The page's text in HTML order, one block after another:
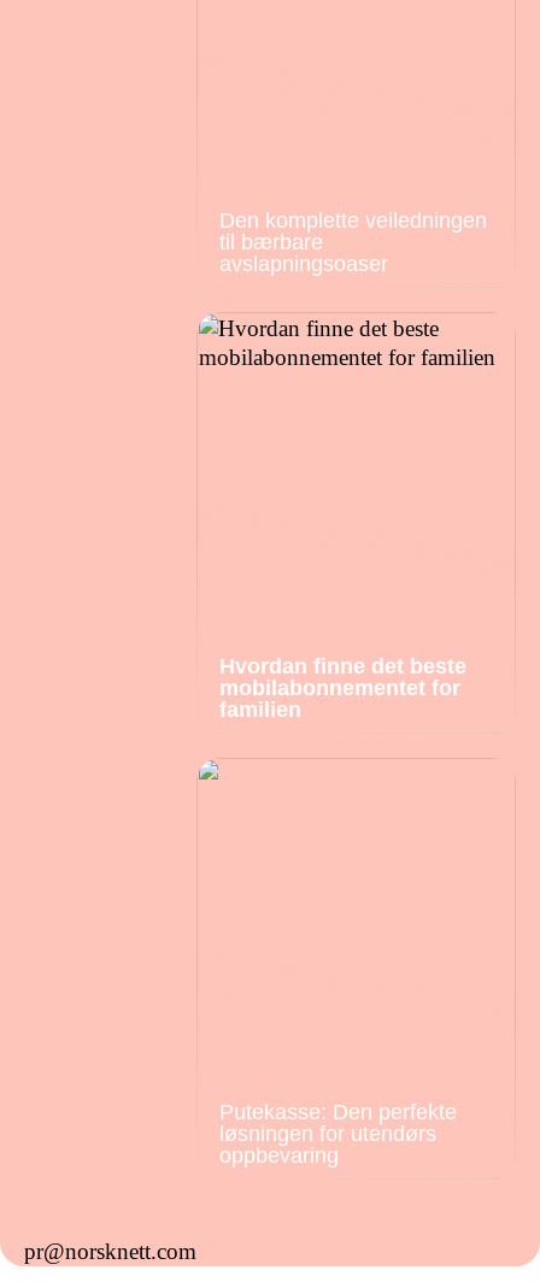
Den komplette veiledningen
til bærbare
avslapningsoaser
Hvordan finne det beste
mobilabonnementet for
familien
Putekasse: Den perfekte
løsningen for utendørs
oppbevaring
pr@norsknett.com